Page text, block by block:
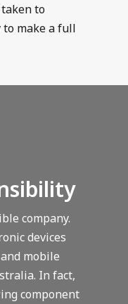
to
to make a full
company.
devices
mobile
In fact,
component